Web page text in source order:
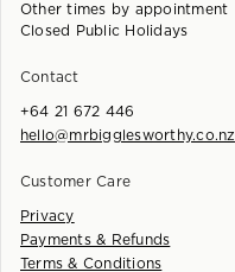
Other times by appointment
Closed Public Holidays
Customer Care
Privacy
Payments & Refunds
Terms & Conditions
Contact
+64 21 672 446
hello@mrbigglesworthy.co.nz